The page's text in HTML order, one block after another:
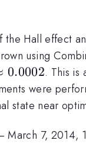
Hall effect
using
0.0002. This is
were
state near
March 7, 2014,